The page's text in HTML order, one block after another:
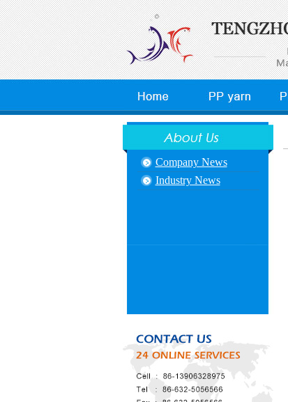
Company News
Industry News